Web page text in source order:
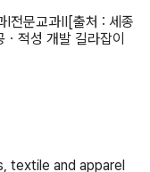
Ⅰ전문교과Ⅱ [출처 : 세종
적성 개발 길라잡이
textile and apparel